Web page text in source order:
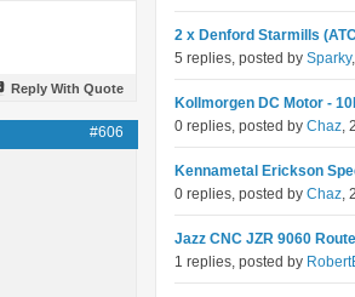
Reply With Quote
#606
2 x Denford Starmills
5 replies, posted by Sparky
Kollmorgen DC Motor -
0 replies, posted by Chaz,
Kennametal Erickson
0 replies, posted by Chaz,
Jazz CNC JZR 9060
1 replies, posted by